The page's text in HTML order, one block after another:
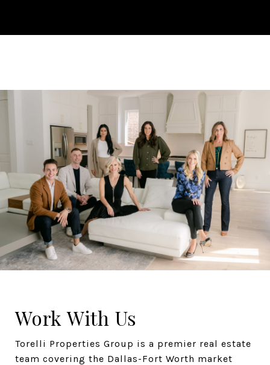
Work With Us
Torelli Properties Group is a premier real estate
team covering the Dallas-Fort Worth market